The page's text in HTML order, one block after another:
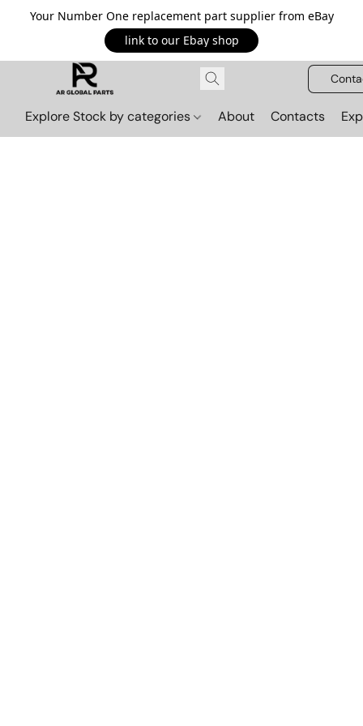
Your Number One replacement part supplier from eBay
link to our Ebay shop
Explore Stock by categories About Contacts